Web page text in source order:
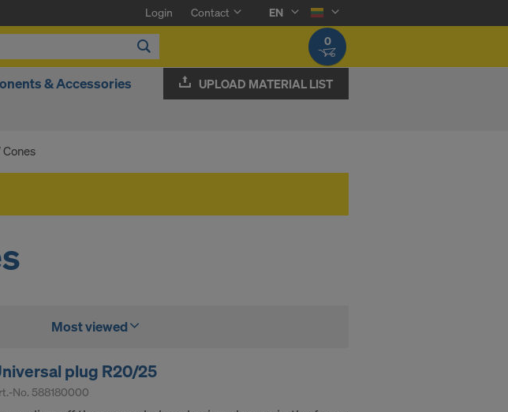
Login Contact
EN
0
& Accessories
UPLOAD MATERIAL LIST
Most viewed
plug R20/25
No. 588180000